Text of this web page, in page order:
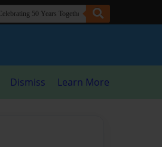
Dismiss Learn More